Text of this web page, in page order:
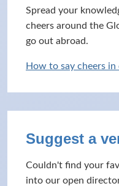
Spread your
cheers around the
go out abroad.
How to say cheers
Suggest a
Couldn't find your
into our open